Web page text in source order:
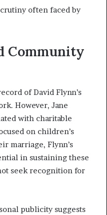
often faced by
Community
of David Flynn’s
However, Jane
with charitable
on children’s
marriage, Flynn’s
in sustaining these
seek recognition for
publicity suggests